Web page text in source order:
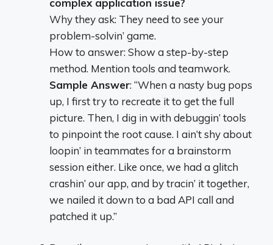
Why they ask: They need to see your
problem-solvin’ game.
How to answer: Show a step-by-step
method. Mention tools and teamwork.
Sample Answer: “When a nasty bug pops
up, I first try to recreate it to get the full
picture. Then, I dig in with debuggin’ tools
to pinpoint the root cause. I ain’t shy about
loopin’ in teammates for a brainstorm
session either. Like once, we had a glitch
crashin’ our app, and by tracin’ it together,
we nailed it down to a bad API call and
patched it up.”